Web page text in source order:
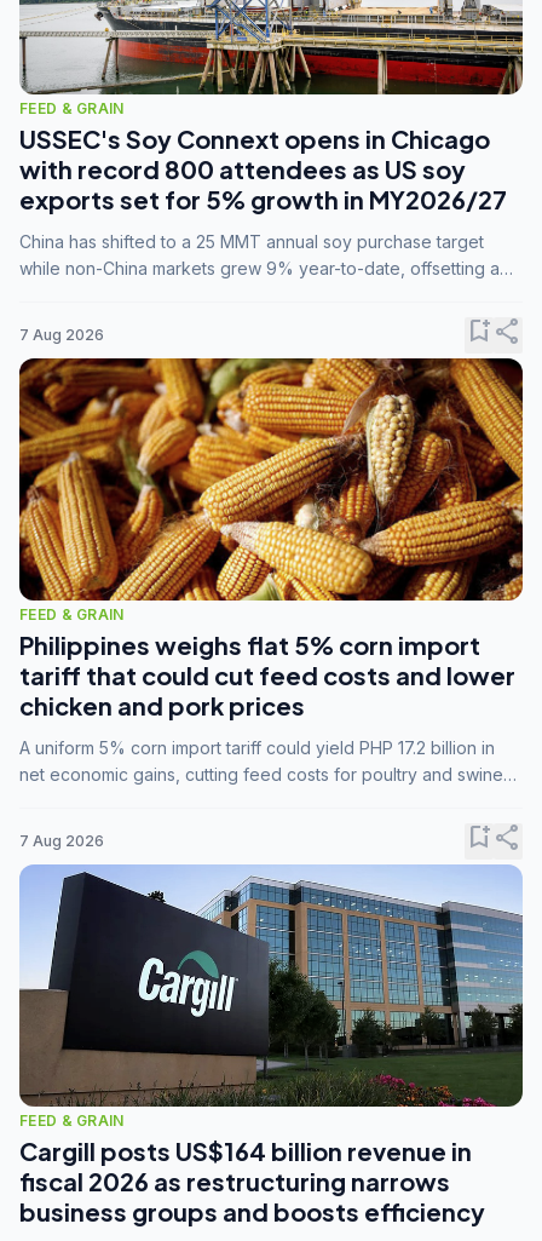
FEED & GRAIN
USSEC's Soy Connext opens in Chicago
with record 800 attendees as US soy
exports set for 5% growth in MY2026/27
China has shifted to a 25 MMT annual soy purchase target
while non-China markets grew 9% year-to-date, offsetting a
7 Aug 2026 bookmark_addshare
FEED & GRAIN
Philippines weighs flat 5% corn import
tariff that could cut feed costs and lower
chicken and pork prices
A uniform 5% corn import tariff could yield PHP 17.2 billion in
net economic gains, cutting feed costs for poultry and swine
7 Aug 2026 bookmark_addshare
FEED & GRAIN
Cargill posts US$164 billion revenue in
fiscal 2026 as restructuring narrows
business groups and boosts efficiency